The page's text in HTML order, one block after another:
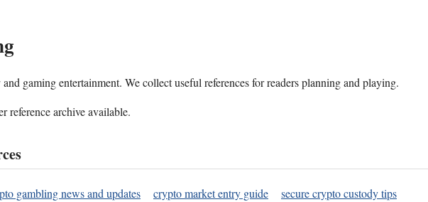
gaming entertainment. We collect useful references for readers planning and playing.
reference archive available.
gambling news and updates crypto market entry guide
secure crypto custody tips